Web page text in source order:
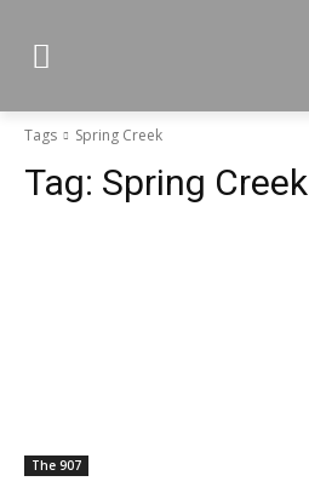
Tags Spring Creek
Tag: Spring Creek
The 907